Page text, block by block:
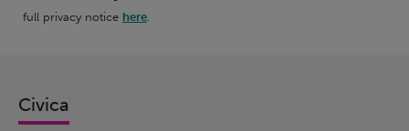
full privacy notice here.
Civica